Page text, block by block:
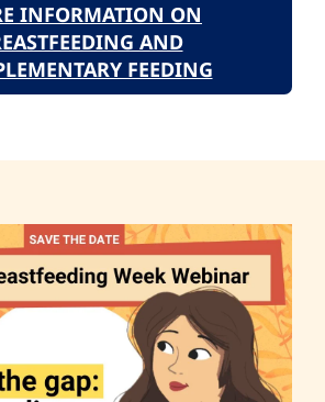
INFORMATION ON
AND
FEEDING